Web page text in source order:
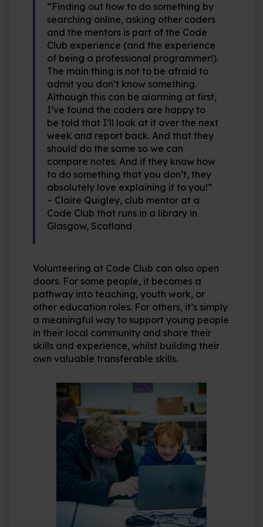
“Finding out how to do something by
searching online, asking other coders
and the mentors is part of the Code
Club experience (and the experience
of being a professional programmer!).
The main thing is not to be afraid to
admit you don’t know something.
Although this can be alarming at first,
I’ve found the coders are happy to
be told that I’ll look at it over the next
week and report back. And that they
should do the same so we can
compare notes. And if they know how
to do something that you don’t, they
absolutely love explaining it to you!”
– Claire Quigley, club mentor at a
Code Club that runs in a library in
Glasgow, Scotland
Volunteering at Code Club can also open
doors. For some people, it becomes a
pathway into teaching, youth work, or
other education roles. For others, it’s simply
a meaningful way to support young people
in their local community and share their
skills and experience, whilst building their
own valuable transferable skills.